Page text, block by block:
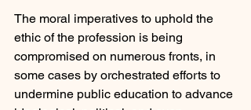
The moral imperatives to uphold the
ethic of the profession is being
compromised on numerous fronts, in
some cases by orchestrated efforts to
undermine public education to advance